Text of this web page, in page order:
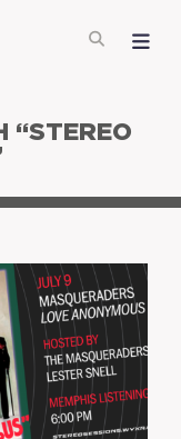
“STEREO